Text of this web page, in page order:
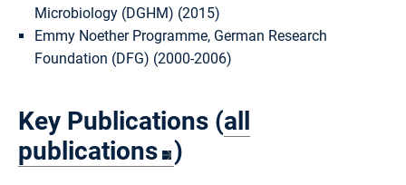
Microbiology (DGHM) (2015)
Emmy Noether Programme, German Research
Foundation (DFG) (2000-2006)
Key Publications (all
publications )